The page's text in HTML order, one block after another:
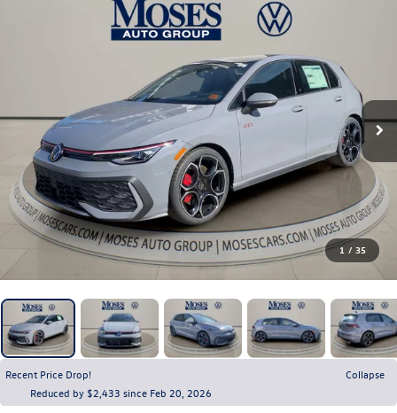
1 / 35
Recent Price Drop!
Collapse
Reduced by $2,433 since Feb 20, 2026